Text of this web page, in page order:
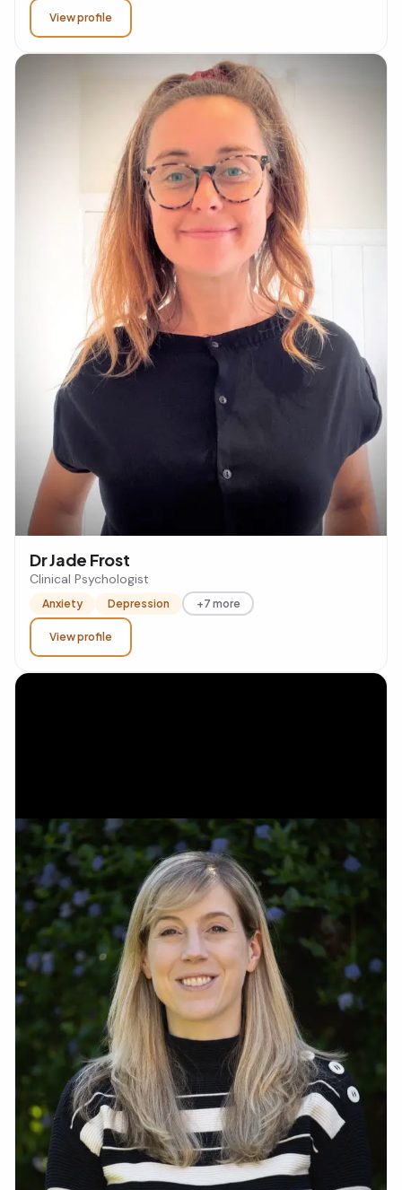
View profile
Dr Jade Frost
Clinical Psychologist
Anxiety Depression +7 more
View profile